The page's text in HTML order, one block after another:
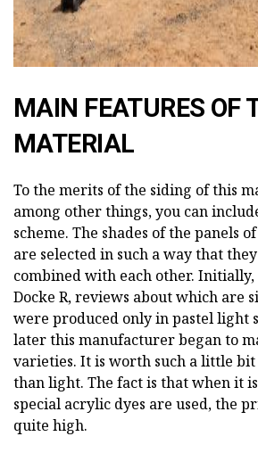
MAIN FEATURES OF
MATERIAL
To the merits of the siding of this
among other things, you can
scheme. The shades of the panels
are selected in such a way that
combined with each other.
Docke R, reviews about which are
were produced only in pastel light
later this manufacturer began to
varieties. It is worth such a little bit
than light. The fact is that when it
special acrylic dyes are used, the
quite high.